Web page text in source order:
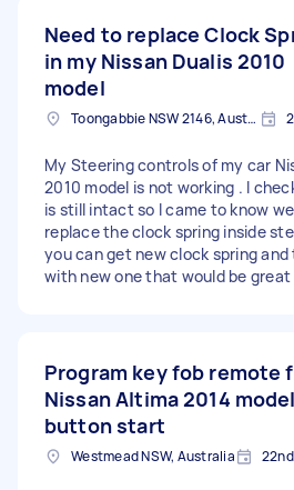
Need to replace Clock
in my Nissan Dualis 2010
model
Toongabbie NSW 2146, Australia
My Steering controls of my car
2010 model is not working . I
is still intact so I came to know
replace the clock spring inside
you can get new clock spring
with new one that would be great
Program key fob remote
Nissan Altima 2014
button start
Westmead NSW, Australia